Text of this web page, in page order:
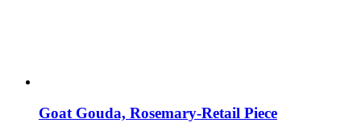
Goat Gouda, Rosemary-Retail Piece